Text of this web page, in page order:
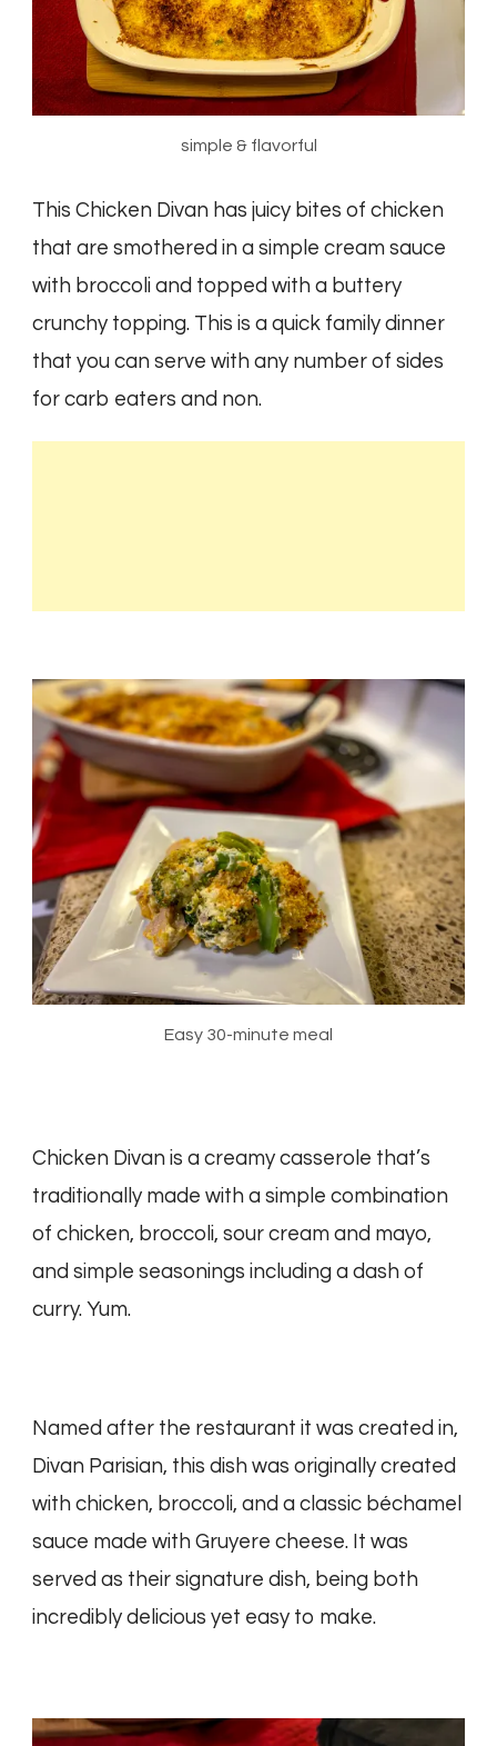
simple & flavorful
This Chicken Divan has juicy bites of chicken
that are smothered in a simple cream sauce
with broccoli and topped with a buttery
crunchy topping. This is a quick family dinner
that you can serve with any number of sides
for carb eaters and non.
Easy 30-minute meal
Chicken Divan is a creamy casserole that’s
traditionally made with a simple combination
of chicken, broccoli, sour cream and mayo,
and simple seasonings including a dash of
curry. Yum.
Named after the restaurant it was created in,
Divan Parisian, this dish was originally created
with chicken, broccoli, and a classic béchamel
sauce made with Gruyere cheese. It was
served as their signature dish, being both
incredibly delicious yet easy to make.